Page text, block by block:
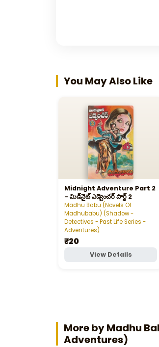
You May Also Like
Midnight Adventure Part 2
- మిడ్‌నైట్‌ ఎడ్వెంచర్‌ పార్ట్‌ 2
Madhu Babu (Novels Of
Madhubabu) (Shadow -
Detectives - Past Life Series -
Adventures)
₹20
View Details
More by Madhu
Adventures)